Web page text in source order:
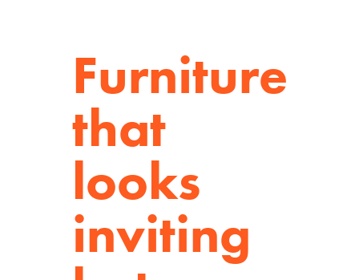
Furniture
that
looks
inviting